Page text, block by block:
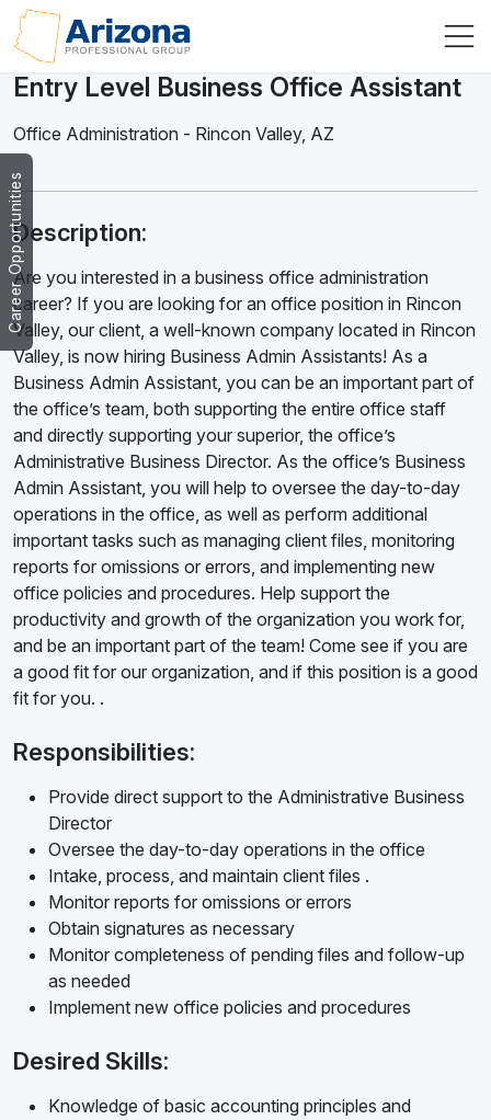
Career Opportunities
Entry Level Business Office Assistant
Office Administration - Rincon Valley, AZ
Description:
Are you interested in a business office administration
career? If you are looking for an office position in Rincon
Valley, our client, a well-known company located in Rincon
Valley, is now hiring Business Admin Assistants! As a
Business Admin Assistant, you can be an important part of
the office’s team, both supporting the entire office staff
and directly supporting your superior, the office’s
Administrative Business Director. As the office’s Business
Admin Assistant, you will help to oversee the day-to-day
operations in the office, as well as perform additional
important tasks such as managing client files, monitoring
reports for omissions or errors, and implementing new
office policies and procedures. Help support the
productivity and growth of the organization you work for,
and be an important part of the team! Come see if you are
a good fit for our organization, and if this position is a good
fit for you. .
Responsibilities:
Provide direct support to the Administrative Business
Director
Oversee the day-to-day operations in the office
Intake, process, and maintain client files .
Monitor reports for omissions or errors
Obtain signatures as necessary
Monitor completeness of pending files and follow-up
as needed
Implement new office policies and procedures
Desired Skills:
Knowledge of basic accounting principles and